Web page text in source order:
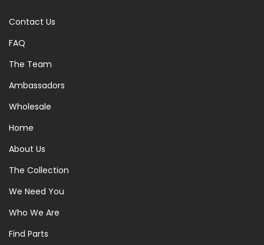
Contact Us
FAQ
The Team
Ambassadors
Wholesale
Home
About Us
The Collection
We Need You
Who We Are
Find Parts